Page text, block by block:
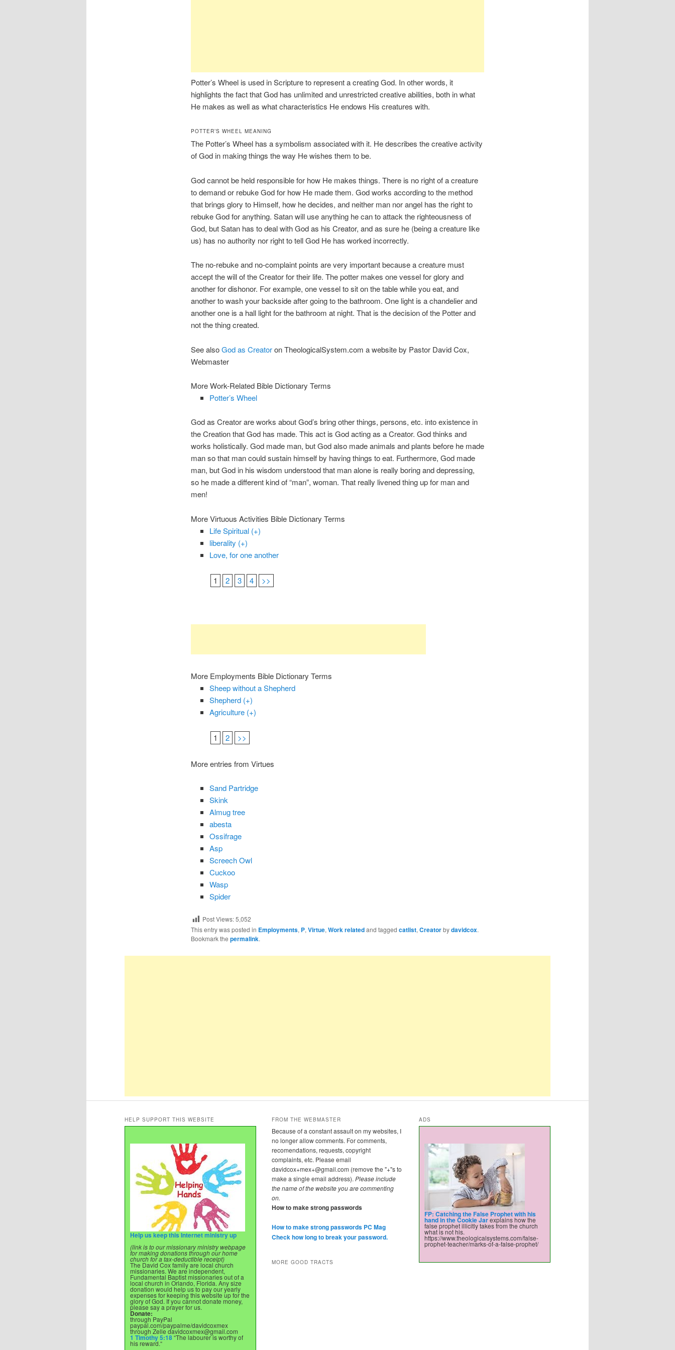
Potter’s Wheel is used in Scripture to represent a creating God. In other words, it
highlights the fact that God has unlimited and unrestricted creative abilities, both in what
He makes as well as what characteristics He endows His creatures with.
POTTER’S WHEEL MEANING
The Potter’s Wheel has a symbolism associated with it. He describes the creative activity
of God in making things the way He wishes them to be.
God cannot be held responsible for how He makes things. There is no right of a creature
to demand or rebuke God for how He made them. God works according to the method
that brings glory to Himself, how he decides, and neither man nor angel has the right to
rebuke God for anything. Satan will use anything he can to attack the righteousness of
God, but Satan has to deal with God as his Creator, and as sure he (being a creature like
us) has no authority nor right to tell God He has worked incorrectly.
The no-rebuke and no-complaint points are very important because a creature must
accept the will of the Creator for their life. The potter makes one vessel for glory and
another for dishonor. For example, one vessel to sit on the table while you eat, and
another to wash your backside after going to the bathroom. One light is a chandelier and
another one is a hall light for the bathroom at night. That is the decision of the Potter and
not the thing created.
See alsoGod as Creatoron TheologicalSystem.com a website by Pastor David Cox,
Webmaster
More Work-Related Bible Dictionary Terms
Potter’s Wheel
God as Creator are works about God’s bring other things, persons, etc. into existence in
the Creation that God has made. This act is God acting as a Creator. God thinks and
works holistically. God made man, but God also made animals and plants before he made
man so that man could sustain himself by having things to eat. Furthermore, God made
man, but God in his wisdom understood that man alone is really boring and depressing,
so he made a different kind of “man”, woman. That really livened thing up for man and
men!
More Virtuous Activities Bible Dictionary Terms
Life Spiritual (+)
liberality (+)
Love, for one another
1 2 3 4 >>
More Employments Bible Dictionary Terms
Sheep without a Shepherd
Shepherd (+)
Agriculture (+)
1 2 >>
More entries from Virtues
Sand Partridge
Skink
Almug tree
abesta
Ossifrage
Asp
Screech Owl
Cuckoo
Wasp
Spider
Post Views:5,052
This entry was posted in Employments, P, Virtue, Work relatedand tagged catlist, Creatorbydavidcox.
Bookmark the permalink.
HELP SUPPORT THIS WEBSITE
Help us keep this Internet ministry up
(link is to our missionary ministry webpage
for making donations through our home
church for a tax-deductible receipt)
The David Cox family are local church
missionaries. We are independent,
Fundamental Baptist missionaries out of a
local church in Orlando, Florida. Any size
donation would help us to pay our yearly
expenses for keeping this website up for the
glory of God. If you cannot donate money,
please say a prayer for us.
Donate:
through PayPal
paypal.com/paypalme/davidcoxmex
through Zelle davidcoxmex@gmail.com
1 Timothy 5:18“The labourer is worthy of
his reward.“
FROM THE WEBMASTER
Because of a constant assault on my websites, I
no longer allow comments. For comments,
recomendations, requests, copyright
complaints, etc. Please email
davidcox+mex+@gmail.com (remove the "+"s to
make a single email address). Please include
the name of the website you are commenting
on.
How to make strong passwords
How to make strong passwords PC Mag
Check how long to break your password.
MORE GOOD TRACTS
ADS
FP: Catching the False Prophet with his
hand in the Cookie Jarexplains how the
false prophet illicitly takes from the church
what is not his.
https://www.theologicalsystems.com/false-
prophet-teacher/marks-of-a-false-prophet/